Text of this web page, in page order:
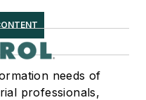
needs of
professionals,